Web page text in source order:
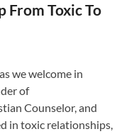
From Toxic To
we welcome in
of
Counselor, and
in toxic relationships,